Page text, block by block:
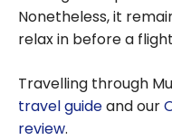
Nonetheless, it
relax in before a
Travelling through
travel guideand our
review.